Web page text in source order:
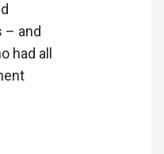
– and
had all